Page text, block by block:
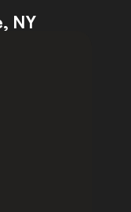
NY